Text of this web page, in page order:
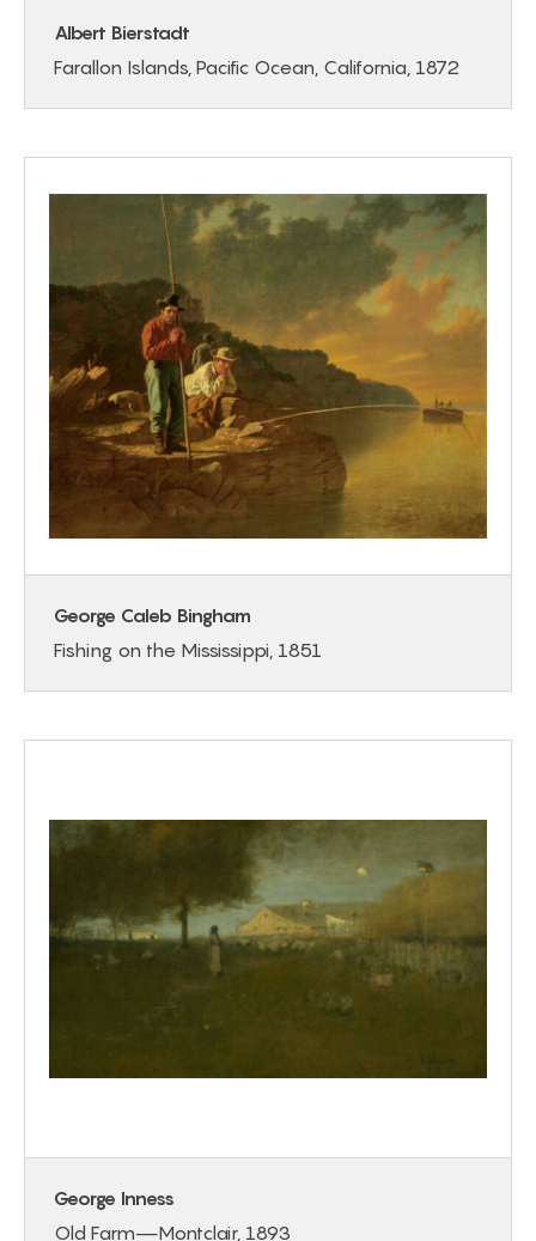
Albert Bierstadt
Farallon Islands, Pacific Ocean, California, 1872
George Caleb Bingham
Fishing on the Mississippi, 1851
George Inness
Old Farm—Montclair, 1893